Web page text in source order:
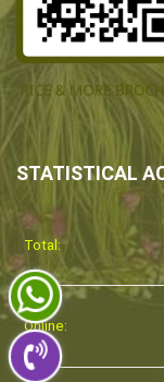
STATISTICAL
Total:
Online: